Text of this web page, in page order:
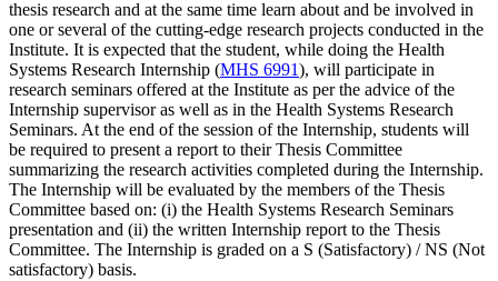
thesis research and at the same time learn about and be involved in
one or several of the cutting-edge research projects conducted in the
Institute. It is expected that the student, while doing the Health
Systems Research Internship (MHS 6991), will participate in
research seminars offered at the Institute as per the advice of the
Internship supervisor as well as in the Health Systems Research
Seminars. At the end of the session of the Internship, students will
be required to present a report to their Thesis Committee
summarizing the research activities completed during the Internship.
The Internship will be evaluated by the members of the Thesis
Committee based on: (i) the Health Systems Research Seminars
presentation and (ii) the written Internship report to the Thesis
Committee. The Internship is graded on a S (Satisfactory) / NS (Not
satisfactory) basis.